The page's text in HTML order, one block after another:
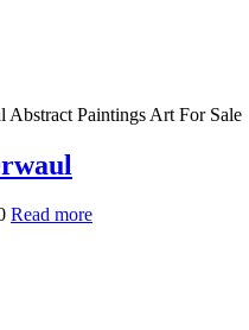
Abstract Paintings Art For Sale
Read more